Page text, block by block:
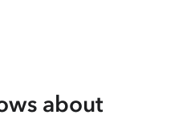
about